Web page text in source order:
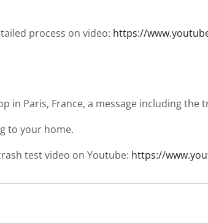
process on video: https://
in Paris, France, a message including the
to your home.
test video on Youtube: https://